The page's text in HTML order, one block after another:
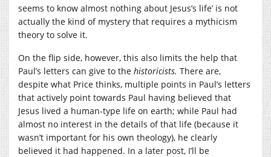
seems to know almost nothing about Jesus’s life’ is not
actually the kind of mystery that requires a mythicism
theory to solve it.
On the flip side, however, this also limits the help that
Paul’s letters can give to the historicists. There are,
despite what Price thinks, multiple points in Paul’s letters
that actively point towards Paul having believed that
Jesus lived a human-type life on earth; while Paul had
almost no interest in the details of that life (because it
wasn’t important for his own theology), he clearly
believed it had happened. In a later post, I’ll be